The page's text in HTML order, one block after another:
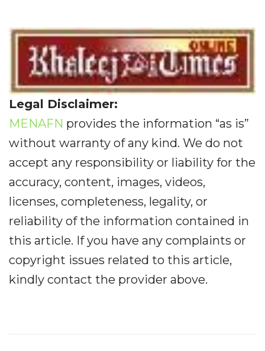
Legal Disclaimer:
MENAFN provides the information “as is”
without warranty of any kind. We do not
accept any responsibility or liability for the
accuracy, content, images, videos,
licenses, completeness, legality, or
reliability of the information contained in
this article. If you have any complaints or
copyright issues related to this article,
kindly contact the provider above.